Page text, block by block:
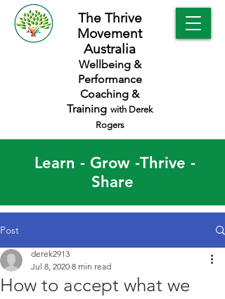
The Thrive
Movement
Australia
Wellbeing &
Performance
Coaching &
Training with Derek
Rogers
Learn - Grow -Thrive -
Share
Post
How to accept what we
derek2913
Jul 8, 2020 8 min read